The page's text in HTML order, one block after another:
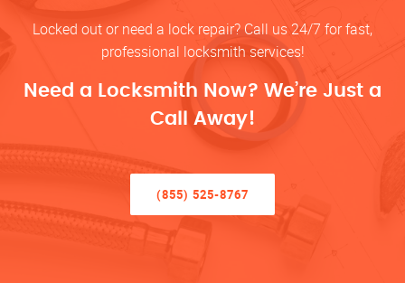
Locked out or need a lock repair? Call us 24/7 for fast,
professional locksmith services!
Need a Locksmith Now? We’re Just a
Call Away!
(855) 525-8767